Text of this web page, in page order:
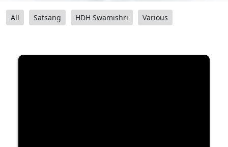
All Satsang HDH Swamishri Various